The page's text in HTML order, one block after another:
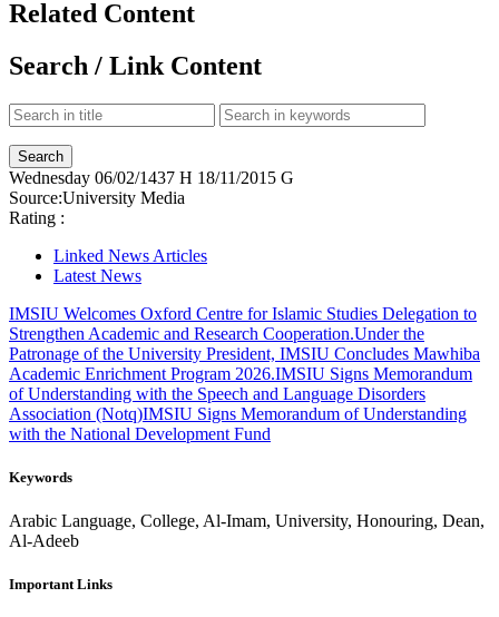
Related Content
Search / Link Content
Wednesday 06/02/1437 H 18/11/2015 G
Source:University Media
Rating :
Linked News Articles
Latest News
IMSIU Welcomes Oxford Centre for Islamic Studies Delegation to
Strengthen Academic and Research Cooperation.Under the
Patronage of the University President, IMSIU Concludes Mawhiba
Academic Enrichment Program 2026.IMSIU Signs Memorandum
of Understanding with the Speech and Language Disorders
Association (Notq)IMSIU Signs Memorandum of Understanding
with the National Development Fund
Keywords
Arabic Language, College, Al-Imam, University, Honouring, Dean,
Al-Adeeb
Important Links